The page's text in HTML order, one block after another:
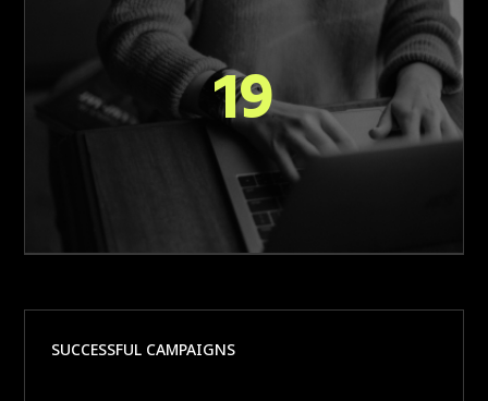
19
SUCCESSFUL CAMPAIGNS